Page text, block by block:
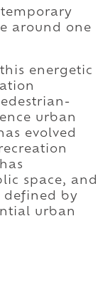
around one
energetic
urban
evolved
space, and
defined by
urban